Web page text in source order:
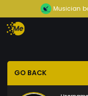
Musician
GO BACK